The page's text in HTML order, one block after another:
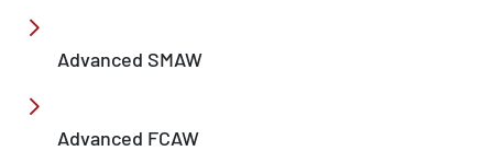
Advanced SMAW
Advanced FCAW